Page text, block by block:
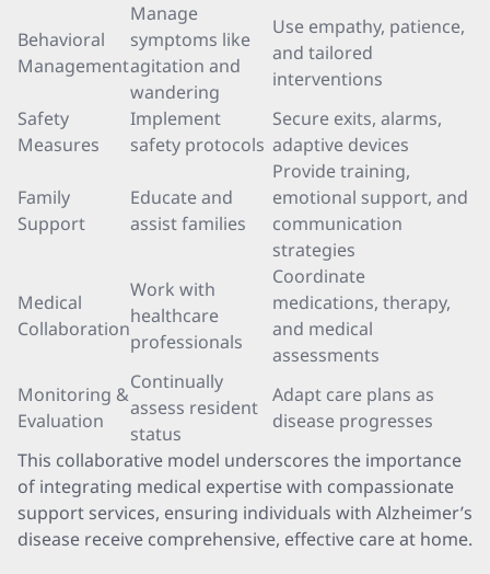
Behavioral
Management
Manage
symptoms like
agitation and
wandering
Use empathy, patience,
and tailored
interventions
Safety
Measures
Implement
safety protocols
Secure exits, alarms,
adaptive devices
Family
Support
Educate and
assist families
Provide training,
emotional support, and
communication
strategies
Medical
Collaboration
Work with
healthcare
professionals
Coordinate
medications, therapy,
and medical
assessments
Monitoring &
Evaluation
Continually
assess resident
status
Adapt care plans as
disease progresses
This collaborative model underscores the importance
of integrating medical expertise with compassionate
support services, ensuring individuals with Alzheimer’s
disease receive comprehensive, effective care at home.